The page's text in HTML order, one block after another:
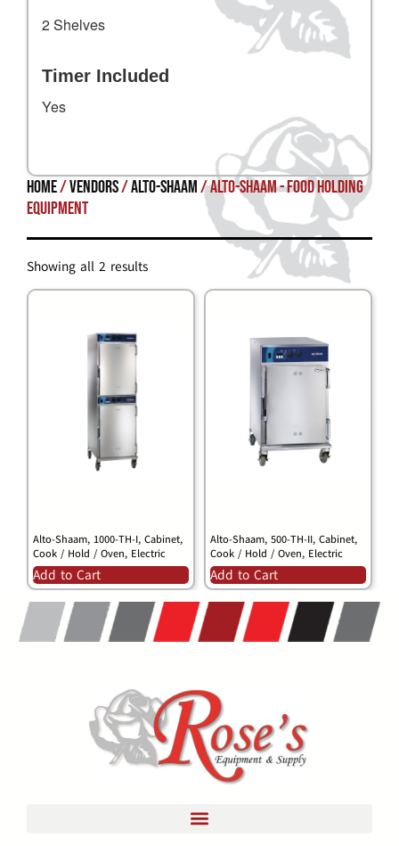
2 Shelves
Timer Included
Yes
Home/Vendors/Alto-Shaam/ Alto-Shaam - Food Holding
Equipment
Showing all 2 results
Alto-Shaam, 1000-TH-I, Cabinet,
Cook / Hold / Oven, Electric
Add to Cart
Alto-Shaam, 500-TH-II, Cabinet,
Cook / Hold / Oven, Electric
Add to Cart